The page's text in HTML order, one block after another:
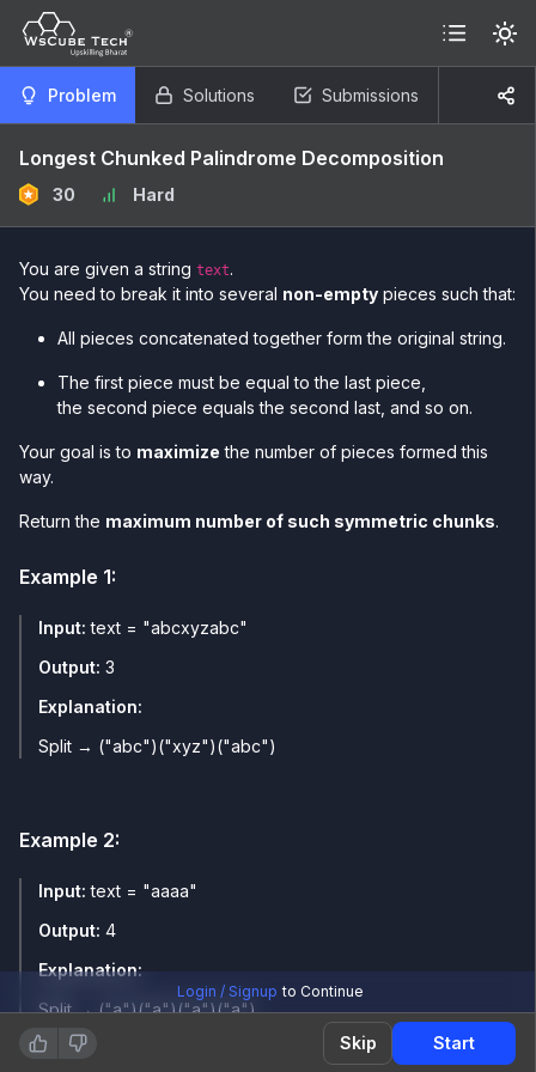
Problem Solutions Submissions
Longest Chunked Palindrome Decomposition
30 Hard
You are given a string text.
You need to break it into several non-empty pieces such that:
All pieces concatenated together form the original string.
The first piece must be equal to the last piece,
the second piece equals the second last, and so on.
Your goal is to maximize the number of pieces formed this
way.
Return the maximum number of such symmetric chunks.
Example 1:
Input: text = "abcxyzabc"
Output: 3
Explanation:
Split → ("abc")("xyz")("abc")
Example 2:
Input: text = "aaaa"
Output: 4
Explanation:
Split → ("a")("a")("a")("a")
Login / Signup to Continue
Skip Start